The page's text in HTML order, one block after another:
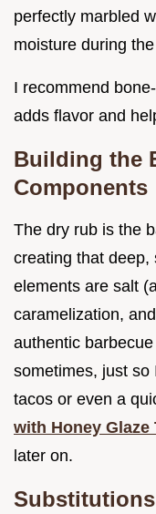
perfectly marbled
moisture during
I recommend
adds flavor and
Building the
Components
The dry rub is the
creating that deep,
elements are salt
caramelization,
authentic
sometimes, just so
tacos or even a
with Honey Glaze
later on.